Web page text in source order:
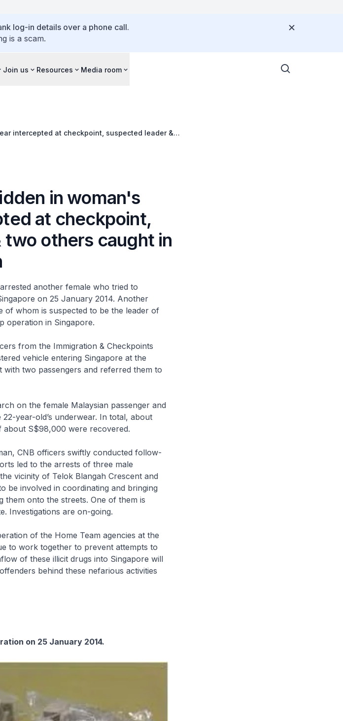
log-in details over a phone call.
is a scam.
Join us Resources Media room
intercepted at checkpoint, suspected leader &
in woman's
at checkpoint,
others caught in
another female who tried to
on 25 January 2014. Another
of whom is suspected to be the leader of
operation in Singapore.
from the Immigration & Checkpoints
vehicle entering Singapore at the
two passengers and referred them to
on the female Malaysian passenger and
year-old’s underwear. In total, about
S$98,000 were recovered.
CNB officers swiftly conducted follow-
led to the arrests of three male
vicinity of Telok Blangah Crescent and
be involved in coordinating and bringing
onto the streets. One of them is
Investigations are on-going.
of the Home Team agencies at the
to work together to prevent attempts to
of these illicit drugs into Singapore will
behind these nefarious activities
on 25 January 2014.